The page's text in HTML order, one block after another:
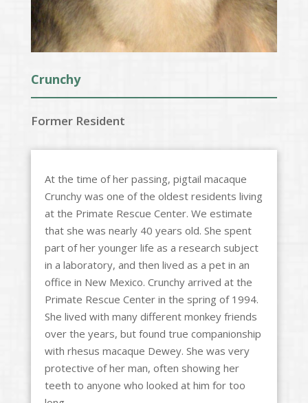
Crunchy
Former Resident
At the time of her passing, pigtail macaque
Crunchy was one of the oldest residents living
at the Primate Rescue Center. We estimate
that she was nearly 40 years old. She spent
part of her younger life as a research subject
in a laboratory, and then lived as a pet in an
office in New Mexico. Crunchy arrived at the
Primate Rescue Center in the spring of 1994.
She lived with many different monkey friends
over the years, but found true companionship
with rhesus macaque Dewey. She was very
protective of her man, often showing her
teeth to anyone who looked at him for too